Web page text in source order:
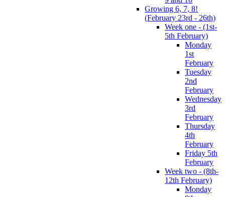
Growing 6, 7, 8!
(February 23rd - 26th)
Week one - (1st-
5th February)
Monday
1st
February
Tuesday
2nd
February
Wednesday
3rd
February
Thursday
4th
February
Friday 5th
February
Week two - (8th-
12th February)
Monday